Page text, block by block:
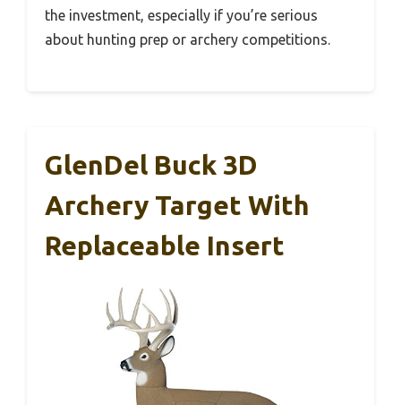
the investment, especially if you’re serious
about hunting prep or archery competitions.
GlenDel Buck 3D
Archery Target With
Replaceable Insert